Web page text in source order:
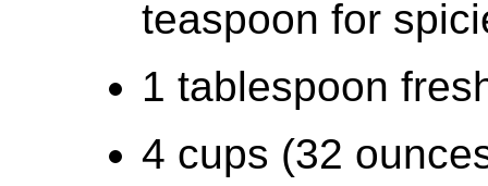
teaspoon for
1 tablespoon
4 cups (32